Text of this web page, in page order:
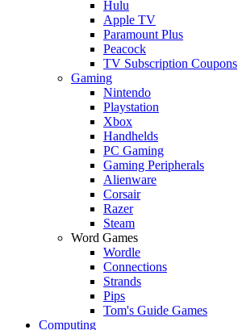
Hulu
Apple TV
Paramount Plus
Peacock
TV Subscription Coupons
Gaming
Nintendo
Playstation
Xbox
Handhelds
PC Gaming
Gaming Peripherals
Alienware
Corsair
Razer
Steam
Word Games
Wordle
Connections
Strands
Pips
Tom's Guide Games
Computing